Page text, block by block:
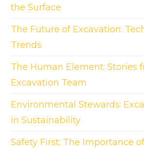
the Surface
The Future of Excavation:
Trends
The Human Element: Stories
Excavation Team
Environmental Stewards:
in Sustainability
Safety First: The Importance